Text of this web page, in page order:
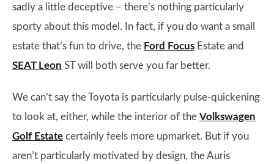
sadly a little deceptive – there’s nothing particularly
sporty about this model. In fact, if you do want a small
estate that’s fun to drive, the Ford Focus Estate and
SEAT Leon ST will both serve you far better.
We can’t say the Toyota is particularly pulse-quickening
to look at, either, while the interior of the Volkswagen
Golf Estate certainly feels more upmarket. But if you
aren’t particularly motivated by design, the Auris